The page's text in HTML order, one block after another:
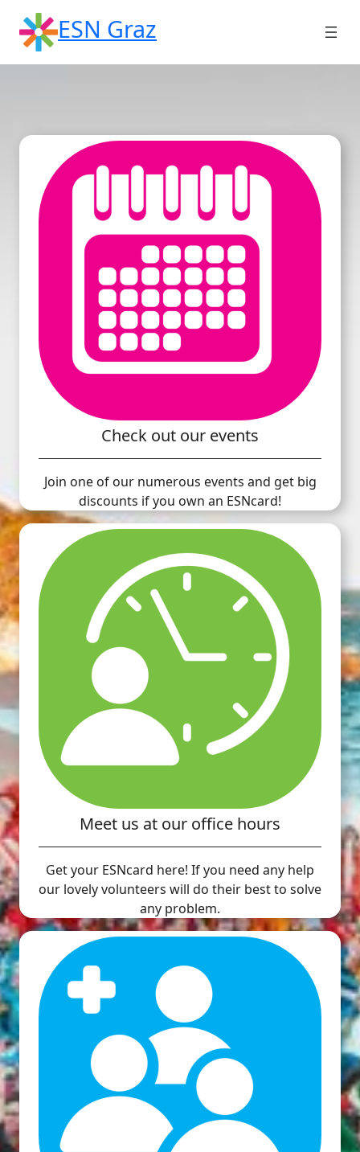
content
ESN Graz
Check out our events
Join one of our numerous events and get big
discounts if you own an ESNcard!
Meet us at our office hours
Get your ESNcard here! If you need any help
our lovely volunteers will do their best to solve
any problem.